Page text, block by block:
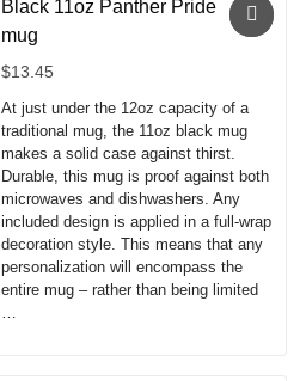
variants.
The
may
be
chosen
on
the
product
page
Black 11oz Panther Pride
mug
$13.45
At just under the 12oz capacity of a
traditional mug, the 11oz black mug
makes a solid case against thirst.
Durable, this mug is proof against both
microwaves and dishwashers. Any
included design is applied in a full-wrap
decoration style. This means that any
personalization will encompass the
entire mug – rather than being limited